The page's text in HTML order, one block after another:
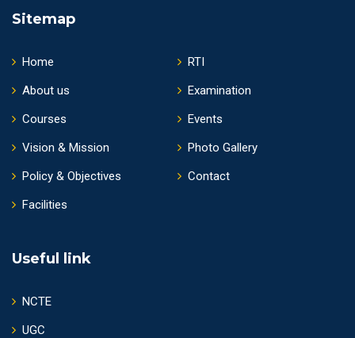
Sitemap
Home
About us
Courses
Vision & Mission
Policy & Objectives
Facilities
RTI
Examination
Events
Photo Gallery
Contact
Useful link
NCTE
UGC